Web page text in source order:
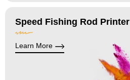
Speed Fishing Rod Printer
Learn More